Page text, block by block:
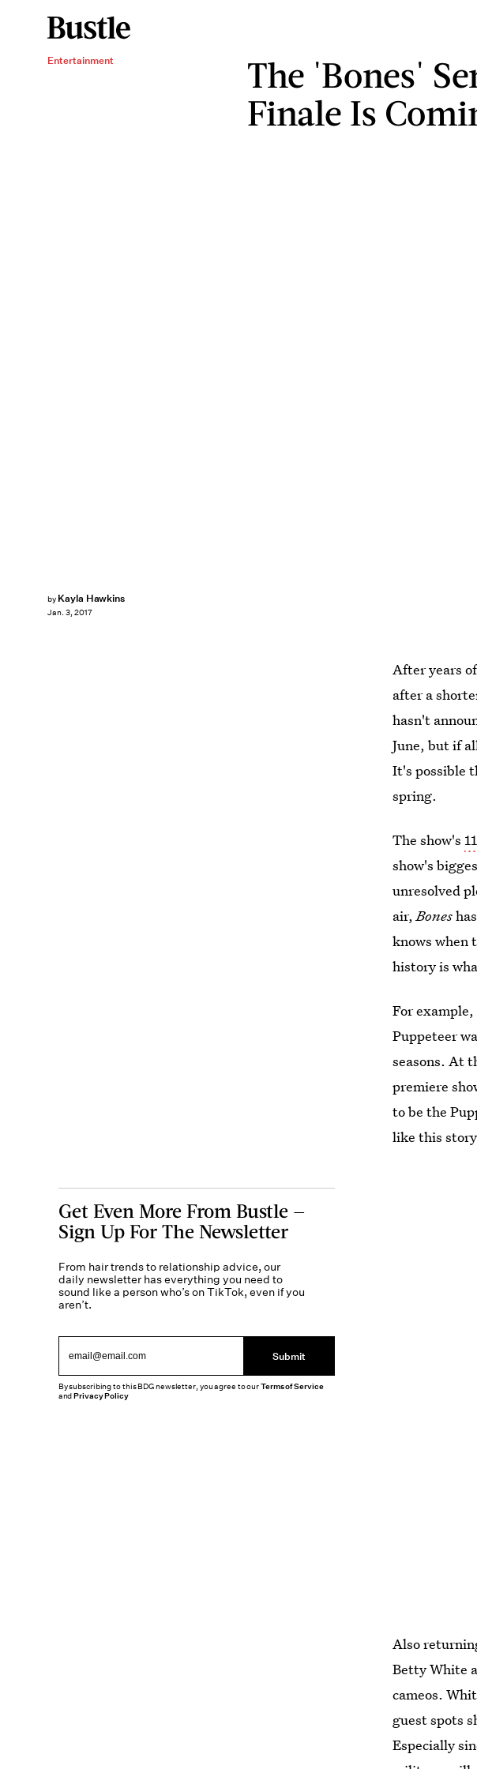
Entertainment
The 'Bones'
Finale Is
by Kayla Hawkins
Jan. 3, 2017
After years
after a
hasn't
June, but if
It's possible
spring.
The show's
show's
unresolved
air,Bones
knows when
history is
For
Puppeteer
seasons. At
premiere
to be the
like this
Also
Betty White
cameos.
guest spots
Especially
Get Even More From Bustle —
Sign Up For The Newsletter
From hair trends to relationship advice, our
daily newsletter has everything you need to
sound like a person who’s on TikTok, even if you
aren’t.
Submit
By subscribing to this BDG newsletter, you agree to ourTerms of Service
andPrivacy Policy